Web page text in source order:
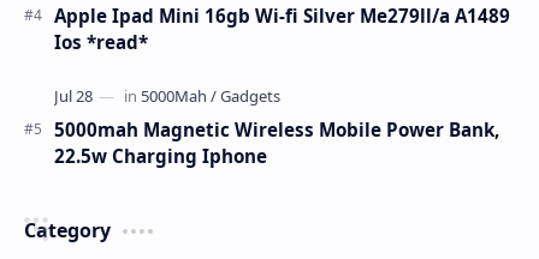
Apple Ipad Mini 16gb Wi-fi Silver Me279ll/a A1489
Ios *read*
5000mah Magnetic Wireless Mobile Power Bank,
22.5w Charging Iphone
Category